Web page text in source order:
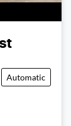
Automatic